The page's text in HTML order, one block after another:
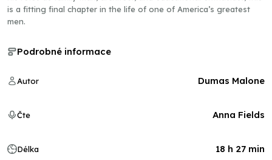
is a fitting final chapter in the life of one of America’s greatest
men.
Podrobné informace
Autor Dumas Malone
Čte Anna Fields
Délka 18 h 27 min